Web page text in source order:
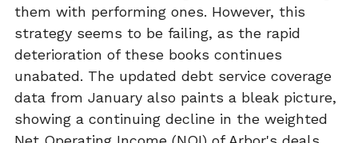
them with performing ones. However, this
strategy seems to be failing, as the rapid
deterioration of these books continues
unabated. The updated debt service coverage
data from January also paints a bleak picture,
showing a continuing decline in the weighted